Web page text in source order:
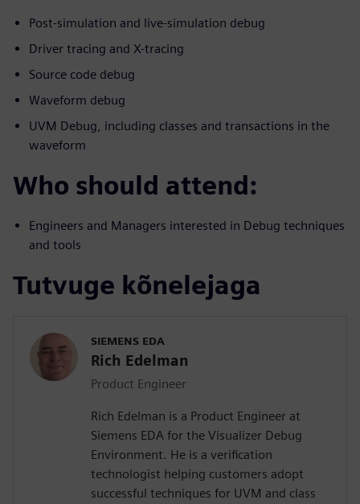
Post-simulation and live-simulation debug
Driver tracing and X-tracing
Source code debug
Waveform debug
UVM Debug, including classes and transactions in the
waveform
Who should attend:
Engineers and Managers interested in Debug techniques
and tools
Tutvuge kõnelejaga
SIEMENS EDA
Rich Edelman
Product Engineer
Rich Edelman is a Product Engineer at
Siemens EDA for the Visualizer Debug
Environment. He is a verification
technologist helping customers adopt
successful techniques for UVM and class